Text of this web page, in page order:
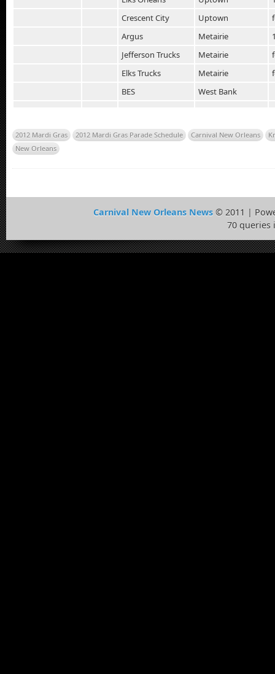
Crescent City
Uptown
Argus
Metairie
Jefferson Trucks
Metairie
Elks Trucks
Metairie
BES
West Bank
2012 Mardi Gras 2012 Mardi Gras Parade Schedule Carnival New Orleans
New Orleans
Carnival New Orleans News © 2011 |
70 queries